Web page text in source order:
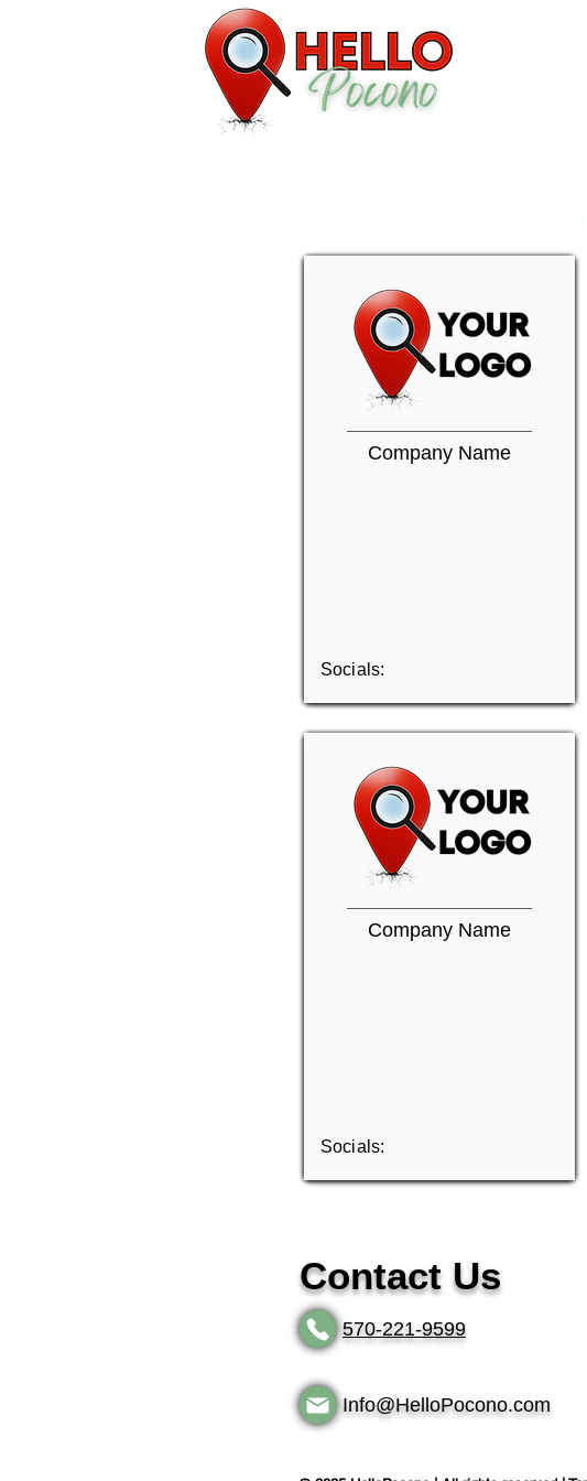
Company Name
Socials:
Company Name
Socials:
Contact Us
570-221-9599
Info@HelloPocono.com